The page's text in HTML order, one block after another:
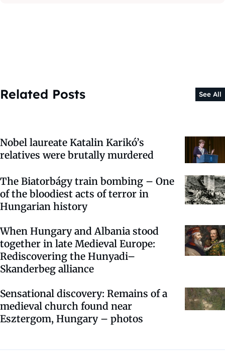
Related Posts See All
Nobel laureate Katalin Karikó’s
relatives were brutally murdered
The Biatorbágy train bombing – One
of the bloodiest acts of terror in
Hungarian history
When Hungary and Albania stood
together in late Medieval Europe:
Rediscovering the Hunyadi–
Skanderbeg alliance
Sensational discovery: Remains of a
medieval church found near
Esztergom, Hungary – photos